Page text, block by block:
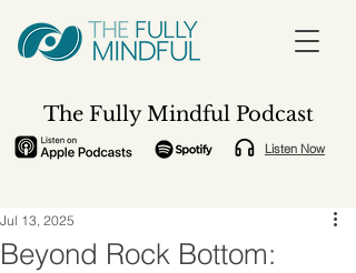
The Fully Mindful Podcast
Listen Now
Beyond Rock Bottom:
Jul 13, 2025